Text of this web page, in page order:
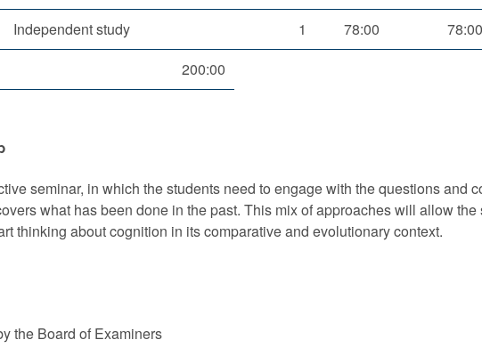
Independent study 1 78:00 78:00
200:00
seminar, in which the students need to engage with the questions and
what has been done in the past. This mix of approaches will allow
thinking about cognition in its comparative and evolutionary context.
the Board of Examiners